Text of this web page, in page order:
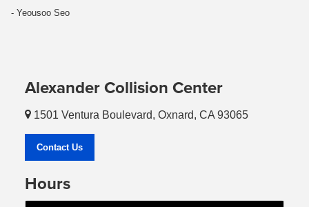
- Yeousoo Seo
Alexander Collision Center
1501 Ventura Boulevard, Oxnard, CA 93065
Contact Us
Hours